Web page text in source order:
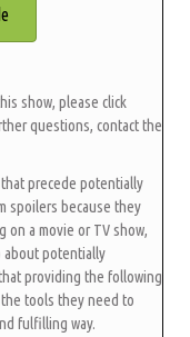
show, please click
questions, contact the
precede potentially
spoilers because they
on a movie or TV show,
about potentially
providing the following
tools they need to
fulfilling way.